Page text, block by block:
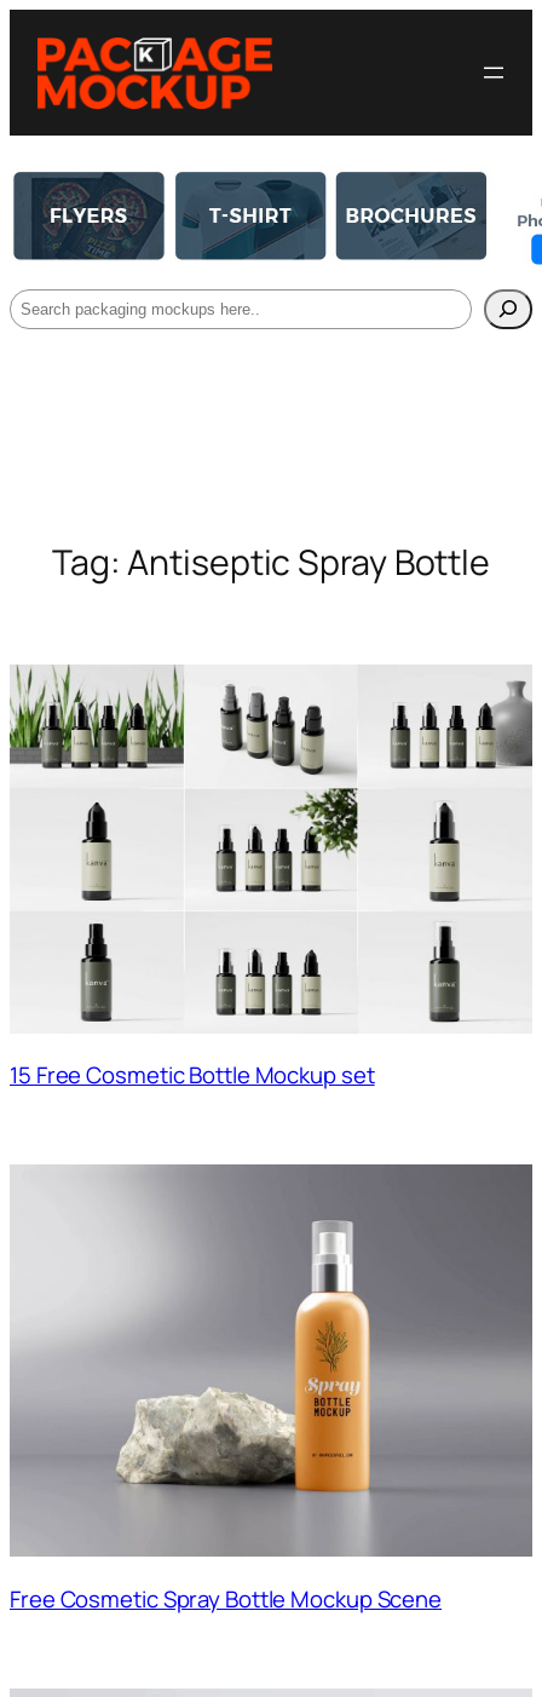
Search
Tag:Antiseptic Spray Bottle
15 Free Cosmetic Bottle Mockup set
Free Cosmetic Spray Bottle Mockup Scene